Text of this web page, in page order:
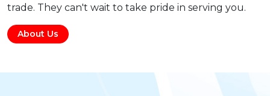
trade. They can't wait to take pride in serving you.
About Us